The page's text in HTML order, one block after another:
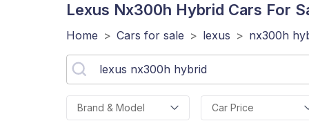
Lexus Nx300h Hybrid Cars For
Home > Cars for sale > lexus > nx300h
Brand & Model Car Price